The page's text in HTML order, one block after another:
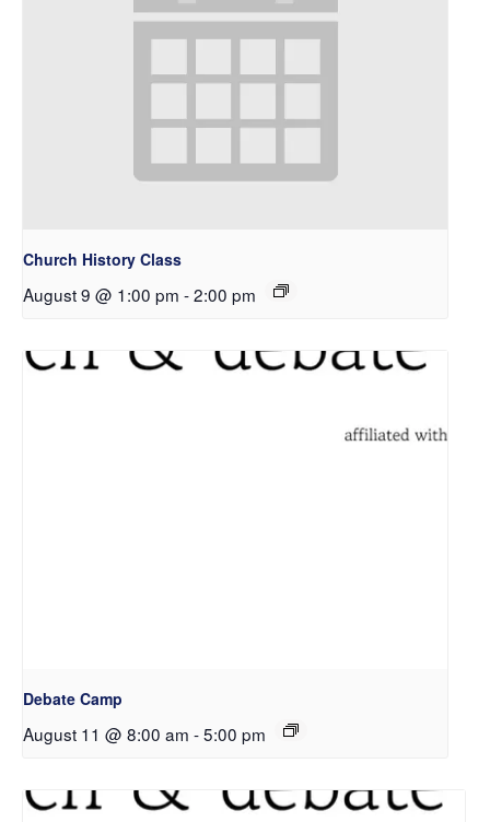
Church History Class
August 9 @ 1:00 pm -2:00 pm
Debate Camp
August 11 @ 8:00 am -5:00 pm